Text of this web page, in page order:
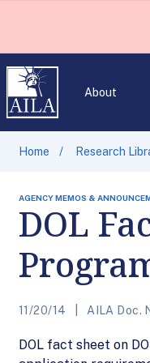
About
Home Research
AGENCY MEMOS &
DOL
11/20/14 AILA Doc.
DOL fact sheet on